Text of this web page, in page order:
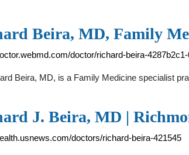
Beira, MD, Family
doctor/richard-beira-
Beira, MD, is a Family Medicine specialist
J. Beira, MD |
doctors/richard-beira-421545